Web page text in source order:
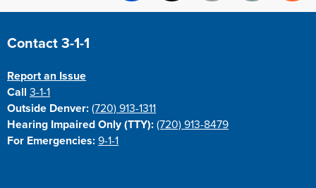
Site Footer
Contact 3-1-1
Report an Issue
Call3-1-1
Outside Denver: (720) 913-1311
Hearing Impaired Only (TTY): (720) 913-8479
For Emergencies: 9-1-1